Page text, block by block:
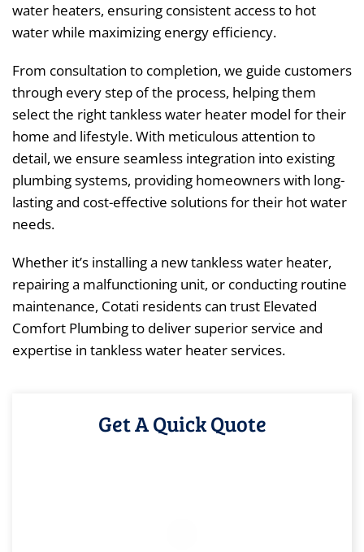
water heaters, ensuring consistent access to hot
water while maximizing energy efficiency.
From consultation to completion, we guide customers
through every step of the process, helping them
select the right tankless water heater model for their
home and lifestyle. With meticulous attention to
detail, we ensure seamless integration into existing
plumbing systems, providing homeowners with long-
lasting and cost-effective solutions for their hot water
needs.
Whether it’s installing a new tankless water heater,
repairing a malfunctioning unit, or conducting routine
maintenance, Cotati residents can trust Elevated
Comfort Plumbing to deliver superior service and
expertise in tankless water heater services.
Get A Quick Quote